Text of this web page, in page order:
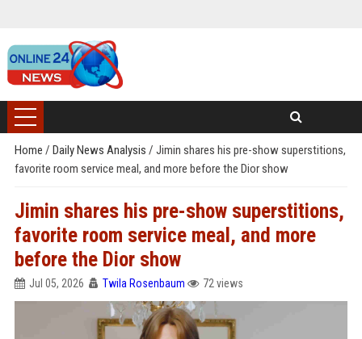
Home / Daily News Analysis / Jimin shares his pre-show superstitions,
favorite room service meal, and more before the Dior show
Jimin shares his pre-show superstitions,
favorite room service meal, and more
before the Dior show
Jul 05, 2026 Twila Rosenbaum 72 views